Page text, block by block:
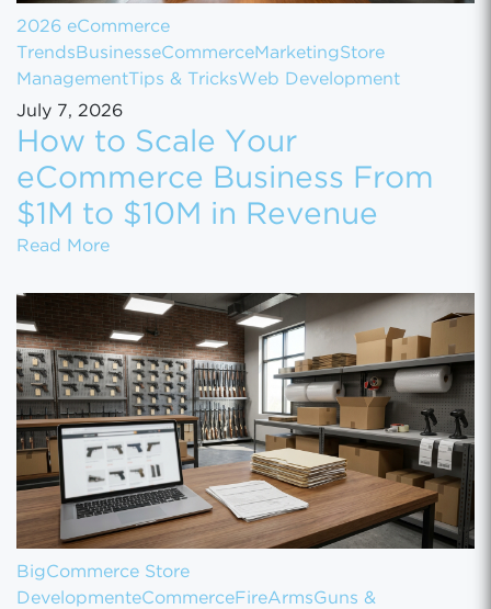
2026 eCommerce
Trends BusinesseCommerceMarketingStore
Management Tips & TricksWeb Development
July 7, 2026
How to Scale Your
eCommerce Business From
$1M to $10M in Revenue
Read MoreHow to Scale Your eCommerce Business
BigCommerce Store
DevelopmenteCommerce FireArmsGuns &